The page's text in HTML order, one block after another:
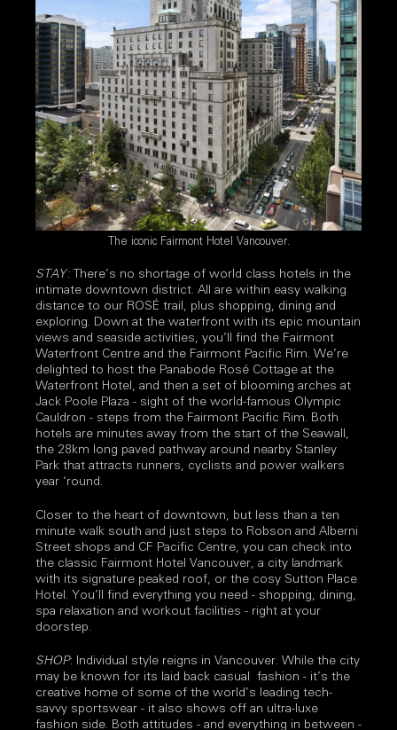
The iconic Fairmont Hotel Vancouver.
STAY:
There’s no shortage of world class hotels in the
intimate downtown district. All are within easy walking
distance to our ROSÉ trail, plus shopping, dining and
exploring. Down at the waterfront with its epic mountain
views and seaside activities, you’ll find the Fairmont
Waterfront Centre and the Fairmont Pacific Rim. We’re
delighted to host the Panabode Rosé Cottage at the
Waterfront Hotel, and then a set of blooming arches at
Jack Poole Plaza - sight of the world-famous Olympic
Cauldron - steps from the Fairmont Pacific Rim. Both
hotels are minutes away from the start of the Seawall,
the 28km long paved pathway around nearby Stanley
Park that attracts runners, cyclists and power walkers
year ‘round.
Closer to the heart of downtown, but less than a ten
minute walk south and just steps to Robson and Alberni
Street shops and CF Pacific Centre, you can check into
the classic Fairmont Hotel Vancouver, a city landmark
with its signature peaked roof, or the cosy Sutton Place
Hotel. You’ll find everything you need - shopping, dining,
spa relaxation and workout facilities - right at your
doorstep.
SHOP: Individual style reigns in Vancouver. While the city
may be known for its laid back casual fashion - it’s the
creative home of some of the world’s leading tech-
savvy sportswear - it also shows off an ultra-luxe
fashion side. Both attitudes - and everything in between -